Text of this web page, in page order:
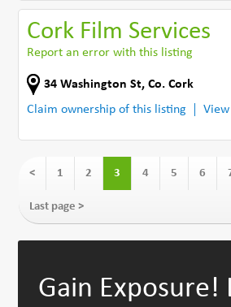
Cork Film Services
Report an error with this listing
34 Washington St,Co. Cork
Claim ownership of this listing
< 1 2 3 4 5 6
Last page >
Gain Exposure!